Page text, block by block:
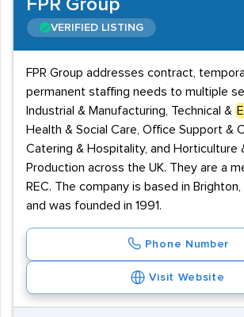
FPR Group
VERIFIED LISTING
FPR Group addresses contract,
permanent staffing needs to multiple
Industrial & Manufacturing, Technical &
Health & Social Care, Office Support &
Catering & Hospitality, and Horticulture
Production across the UK. They are a
REC. The company is based in
and was founded in 1991.
Phone Number
Visit Website